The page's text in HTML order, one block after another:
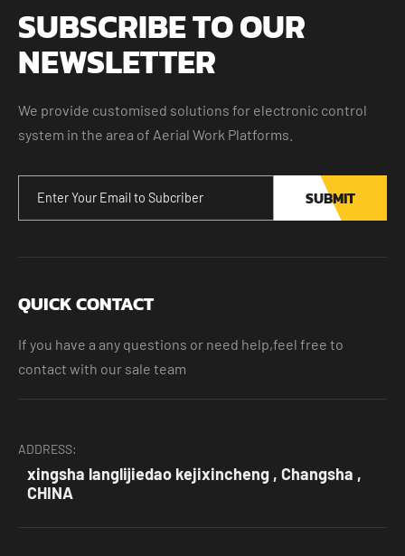
SUBSCRIBE TO OUR
NEWSLETTER
We provide customised solutions for electronic control
system in the area of Aerial Work Platforms.
SUBMIT
QUICK CONTACT
If you have a any questions or need help,feel free to
contact with our sale team
ADDRESS:
xingsha langlijiedao kejixincheng , Changsha ,
CHINA